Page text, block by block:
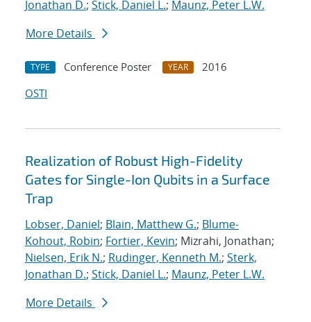
Jonathan D.; Stick, Daniel L.; Maunz, Peter L.W.
More Details
TYPE Conference Poster YEAR
2016
OSTI
Realization of Robust High-Fidelity
Gates for Single-Ion Qubits in a Surface
Trap
Lobser, Daniel; Blain, Matthew G.; Blume-
Kohout, Robin; Fortier, Kevin; Mizrahi, Jonathan;
Nielsen, Erik N.; Rudinger, Kenneth M.; Sterk,
Jonathan D.; Stick, Daniel L.; Maunz, Peter L.W.
More Details